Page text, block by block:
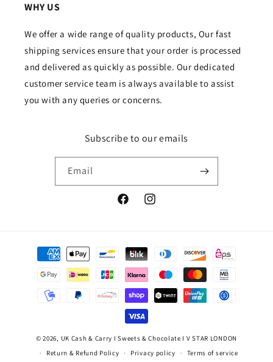
WHY US
We offer a wide range of quality products, Our fast
shipping services ensure that your order is processed
and delivered as quickly as possible. Our dedicated
customer service team is always available to assist
you with any queries or concerns.
Subscribe to our emails
Email
FacebookInstagram
Payment
methods
© 2026, UK Cash & Carry I Sweets & Chocolate I V STAR LONDON
Return & Refund Policy
Privacy policy Terms of service